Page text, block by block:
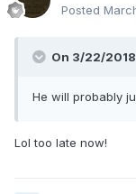
Posted
On 3/22/2018
He will probably
Lol too late now!